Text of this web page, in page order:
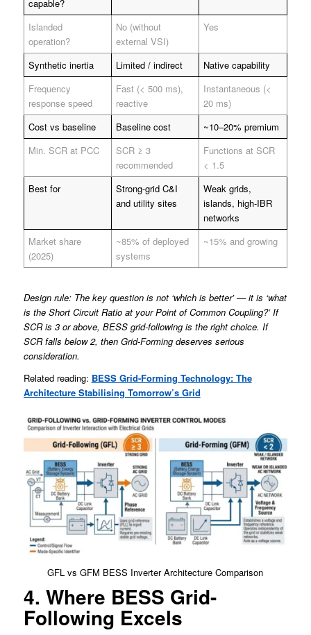
capable?
Islanded
operation?
No (without
external VSI)
Yes
Synthetic inertia Limited / indirect
Native capability
Frequency
response speed
Fast (< 500 ms),
reactive
Instantaneous (<
20 ms)
Cost vs baseline
Baseline cost
~10–20% premium
Min. SCR at PCC
SCR ≥ 3
recommended
Functions at SCR
< 1.5
Best for
Strong-grid C&I
and utility sites
Weak grids,
islands, high-IBR
networks
Market share
(2025)
~85% of deployed
systems
~15% and growing
Design rule: The key question is not ‘which is better’ — it is ‘what
is the Short Circuit Ratio at your Point of Common Coupling?’ If
SCR is 3 or above, BESS grid-following is the right choice. If
SCR falls below 2, then Grid-Forming deserves serious
consideration.
Related reading: BESS Grid-Forming Technology: The
Architecture Stabilising Tomorrow’s Grid
GFL vs GFM BESS Inverter Architecture Comparison
4. Where BESS Grid-
Following Excels